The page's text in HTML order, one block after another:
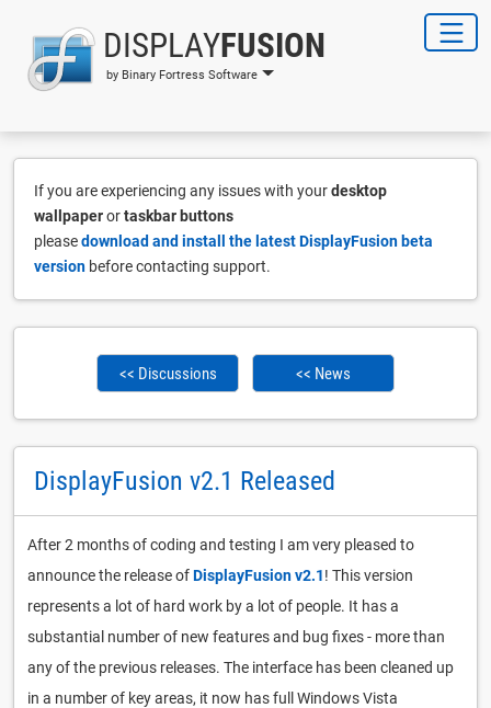
DISPLAYFUSION
by Binary Fortress Software
If you are experiencing any issues with yourdesktop
wallpaperortaskbar buttons
pleasedownload and install the latest DisplayFusion beta
version before contacting support.
<< Discussions << News
DisplayFusion v2.1 Released
After 2 months of coding and testing I am very pleased to
announce the release ofDisplayFusion v2.1! This version
represents a lot of hard work by a lot of people. It has a
substantial number of new features and bug fixes - more than
any of the previous releases. The interface has been cleaned up
in a number of key areas, it now has full Windows Vista